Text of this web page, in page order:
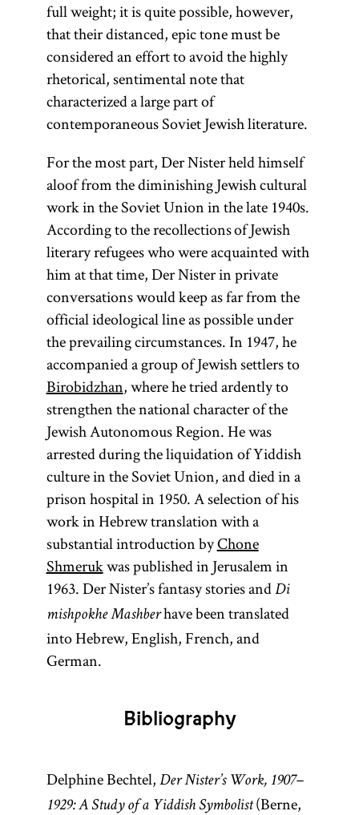
full weight; it is quite possible, however,
that their distanced, epic tone must be
considered an effort to avoid the highly
rhetorical, sentimental note that
characterized a large part of
contemporaneous Soviet Jewish literature.
For the most part, Der Nister held himself
aloof from the diminishing Jewish cultural
work in the Soviet Union in the late 1940s.
According to the recollections of Jewish
literary refugees who were acquainted with
him at that time, Der Nister in private
conversations would keep as far from the
official ideological line as possible under
the prevailing circumstances. In 1947, he
accompanied a group of Jewish settlers to
Birobidzhan, where he tried ardently to
strengthen the national character of the
Jewish Autonomous Region. He was
arrested during the liquidation of Yiddish
culture in the Soviet Union, and died in a
prison hospital in 1950. A selection of his
work in Hebrew translation with a
substantial introduction byChone
Shmerukwas published in Jerusalem in
1963. Der Nister’s fantasy stories and Di
mishpokhe Mashberhave been translated
into Hebrew, English, French, and
German.
Bibliography
Delphine Bechtel, Der Nister’s Work, 1907–
1929: A Study of a Yiddish Symbolist(Berne,